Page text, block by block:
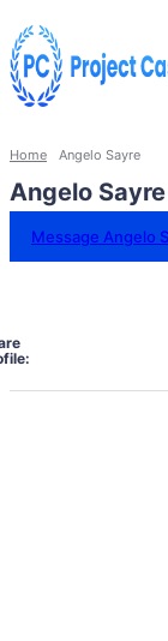
Home Angelo Sayre
Angelo Sayre
Message Angelo